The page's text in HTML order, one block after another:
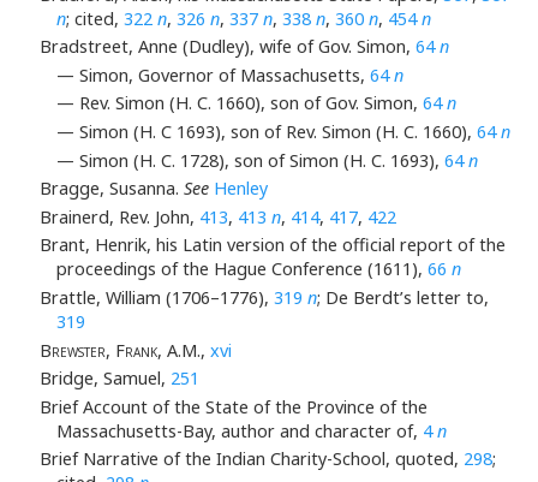
n; cited, 322 n, 326 n, 337 n, 338 n, 360 n, 454n
Bradstreet, Anne (Dudley), wife of Gov. Simon, 64n
— Simon, Governor of Massachusetts, 64n
— Rev. Simon (H. C. 1660), son of Gov. Simon, 64n
— Simon (H. C 1693), son of Rev. Simon (H. C. 1660), 64n
— Simon (H. C. 1728), son of Simon (H. C. 1693), 64n
Bragge, Susanna. See Henley
Brainerd, Rev. John, 413, 413 n, 414, 417, 422
Brant, Henrik, his Latin version of the official report of the
proceedings of the Hague Conference (1611), 66 n
Brattle, William (1706–1776), 319 n; De Berdt’s letter to,
319
Brewster, Frank, A.M., xvi
Bridge, Samuel, 251
Brief Account of the State of the Province of the
Massachusetts-Bay, author and character of, 4n
Brief Narrative of the Indian Charity-School, quoted, 298;